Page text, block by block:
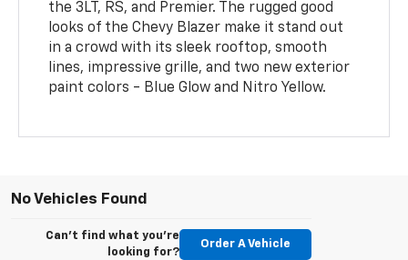
the 3LT, RS, and Premier. The rugged good
looks of the Chevy Blazer make it stand out
in a crowd with its sleek rooftop, smooth
lines, impressive grille, and two new exterior
paint colors - Blue Glow and Nitro Yellow.
No Vehicles Found
Can't find what you're
looking for?
Order A Vehicle